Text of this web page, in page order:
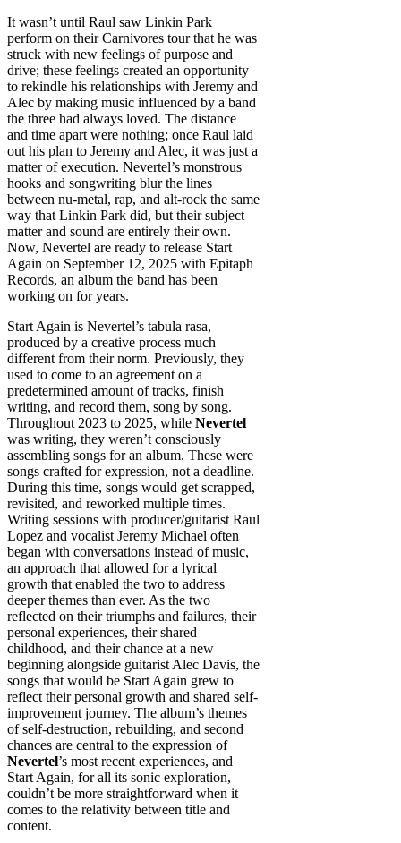
It wasn’t until Raul saw Linkin Park
perform on their Carnivores tour that he was
struck with new feelings of purpose and
drive; these feelings created an opportunity
to rekindle his relationships with Jeremy and
Alec by making music influenced by a band
the three had always loved. The distance
and time apart were nothing; once Raul laid
out his plan to Jeremy and Alec, it was just a
matter of execution. Nevertel’s monstrous
hooks and songwriting blur the lines
between nu-metal, rap, and alt-rock the same
way that Linkin Park did, but their subject
matter and sound are entirely their own.
Now, Nevertel are ready to release Start
Again on September 12, 2025 with Epitaph
Records, an album the band has been
working on for years.
Start Again is Nevertel’s tabula rasa,
produced by a creative process much
different from their norm. Previously, they
used to come to an agreement on a
predetermined amount of tracks, finish
writing, and record them, song by song.
Throughout 2023 to 2025, while Nevertel
was writing, they weren’t consciously
assembling songs for an album. These were
songs crafted for expression, not a deadline.
During this time, songs would get scrapped,
revisited, and reworked multiple times.
Writing sessions with producer/guitarist Raul
Lopez and vocalist Jeremy Michael often
began with conversations instead of music,
an approach that allowed for a lyrical
growth that enabled the two to address
deeper themes than ever. As the two
reflected on their triumphs and failures, their
personal experiences, their shared
childhood, and their chance at a new
beginning alongside guitarist Alec Davis, the
songs that would be Start Again grew to
reflect their personal growth and shared self-
improvement journey. The album’s themes
of self-destruction, rebuilding, and second
chances are central to the expression of
Nevertel’s most recent experiences, and
Start Again, for all its sonic exploration,
couldn’t be more straightforward when it
comes to the relativity between title and
content.